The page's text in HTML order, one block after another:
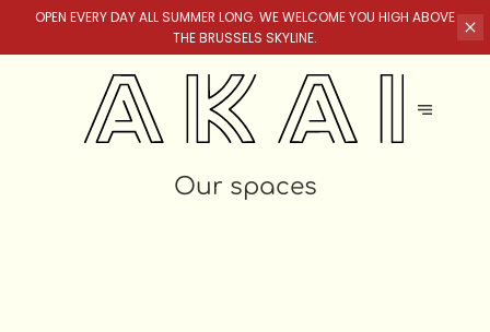
OPEN EVERY DAY ALL SUMMER LONG. WE WELCOME YOU HIGH ABOVE
THE BRUSSELS SKYLINE.
Our spaces